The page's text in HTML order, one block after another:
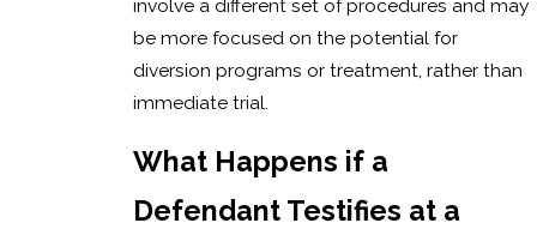
involve a different set of procedures and may
be more focused on the potential for
diversion programs or treatment, rather than
immediate trial.
What Happens if a
Defendant Testifies at a